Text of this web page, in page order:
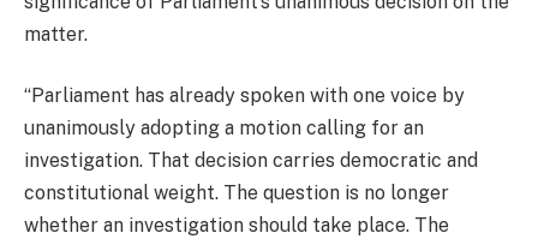
matter.
“Parliament has already spoken with one voice by
unanimously adopting a motion calling for an
investigation. That decision carries democratic and
constitutional weight. The question is no longer
whether an investigation should take place. The